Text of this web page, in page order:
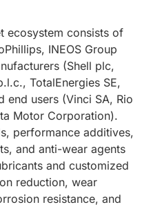
ecosystem consists of
INEOS Group
(Shell plc,
TotalEnergies SE,
end users (Vinci SA, Rio
Motor Corporation).
performance additives,
and anti-wear agents
and customized
reduction, wear
resistance, and